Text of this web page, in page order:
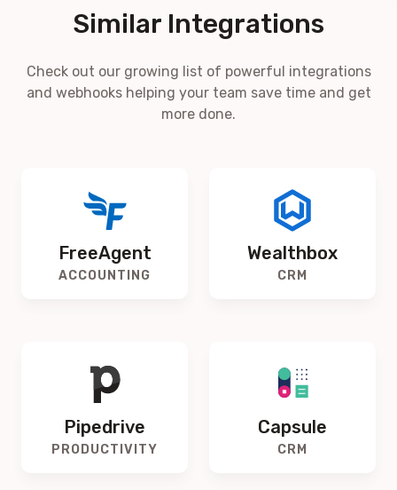
Similar Integrations
Check out our growing list of powerful integrations
and webhooks helping your team save time and get
more done.
FreeAgent
ACCOUNTING
Wealthbox
CRM
Pipedrive
PRODUCTIVITY
Capsule
CRM